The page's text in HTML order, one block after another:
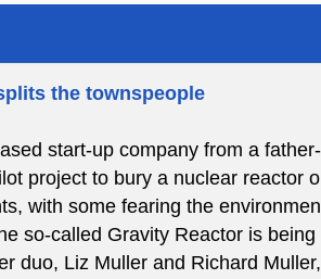
the townspeople
start-up company from a
project to bury a nuclear reactor
with some fearing the
so-called Gravity Reactor is being
duo, Liz Muller and Richard